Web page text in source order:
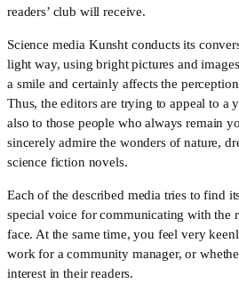
readers’ club will receive.
Science media Kunsht conducts its
light way, using bright pictures and
a smile and certainly affects the
Thus, the editors are trying to appeal to a
also to those people who always remain
sincerely admire the wonders of nature,
science fiction novels.
Each of the described media tries to find
special voice for communicating with the
face. At the same time, you feel very
work for a community manager, or
interest in their readers.